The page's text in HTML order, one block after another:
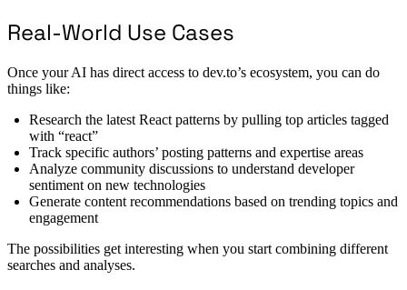
Real-World Use Cases
Once your AI has direct access to dev.to’s ecosystem, you can do
things like:
Research the latest React patterns by pulling top articles tagged
with “react”
Track specific authors’ posting patterns and expertise areas
Analyze community discussions to understand developer
sentiment on new technologies
Generate content recommendations based on trending topics and
engagement
The possibilities get interesting when you start combining different
searches and analyses.